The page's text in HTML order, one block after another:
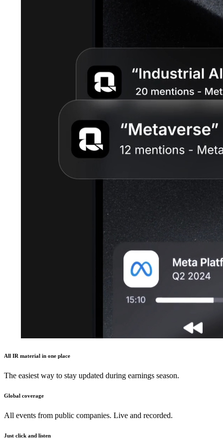
All IR material in one place
The easiest way to stay updated during earnings season.
Global coverage
All events from public companies. Live and recorded.
Just click and listen